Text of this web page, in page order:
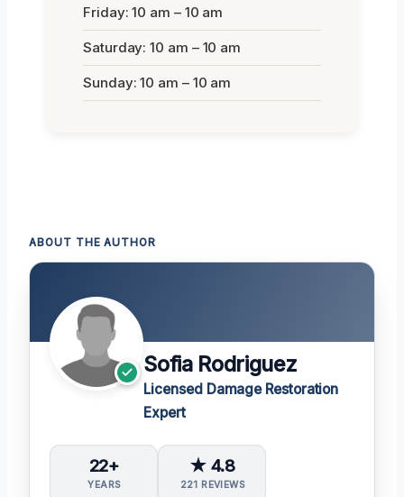
Friday: 10 am – 10 am
Saturday: 10 am – 10 am
Sunday: 10 am – 10 am
ABOUT THE AUTHOR
Sofia Rodriguez
Licensed Damage Restoration
Expert
22+
YEARS
★ 4.8
221 REVIEWS